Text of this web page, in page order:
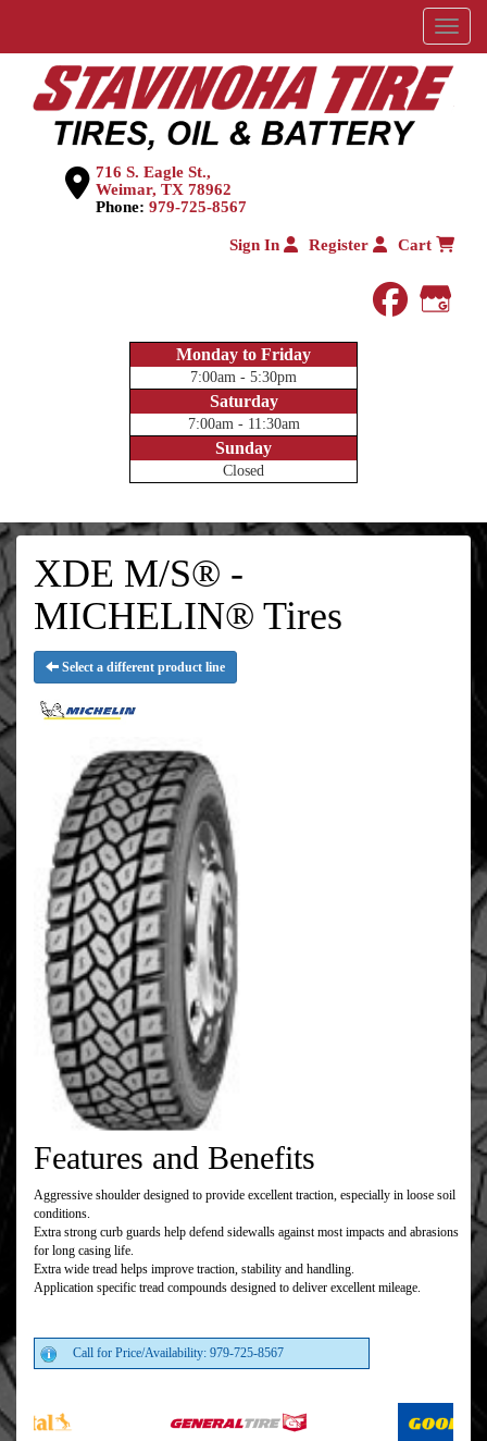
Menu
716 S. Eagle St.,
Weimar, TX 78962
Phone: 979-725-8567
Sign In Register Cart
Monday to Friday
7:00am - 5:30pm
Saturday
7:00am - 11:30am
Sunday
Closed
XDE M/S® -
MICHELIN® Tires
Select a different product line
Features and Benefits
Aggressive shoulder designed to provide excellent traction, especially in loose soil
conditions.
Extra strong curb guards help defend sidewalls against most impacts and abrasions
for long casing life.
Extra wide tread helps improve traction, stability and handling.
Application specific tread compounds designed to deliver excellent mileage.
Call for Price/Availability: 979-725-8567